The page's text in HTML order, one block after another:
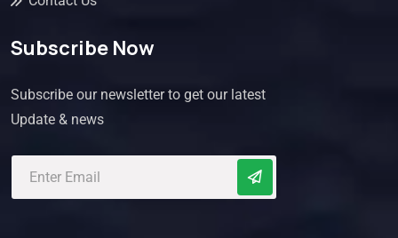
Subscribe Now
Subscribe our newsletter to get our latest
Update & news